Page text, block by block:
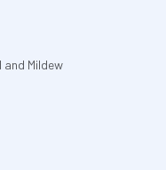
and Mildew